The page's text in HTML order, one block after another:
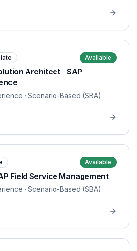
Available
Architect - SAP
· Scenario-Based (SBA)
Available
Field Service Management
· Scenario-Based (SBA)